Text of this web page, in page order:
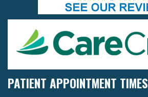
PATIENT APPOINTMENT TIMES